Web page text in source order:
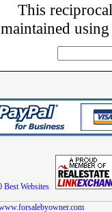
This
maintained